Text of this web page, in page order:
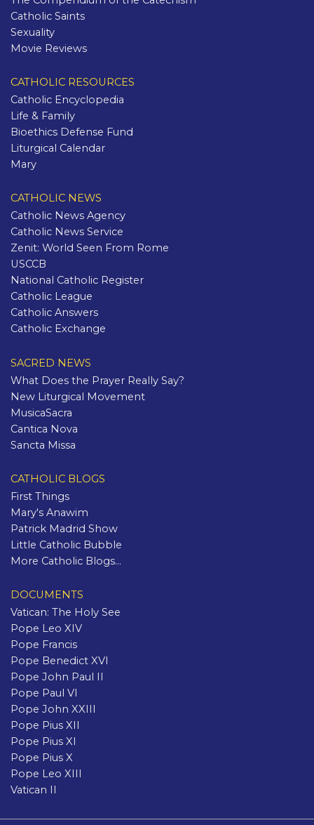
Catholic Saints
Sexuality
Movie Reviews
CATHOLIC RESOURCES
Catholic Encyclopedia
Life & Family
Bioethics Defense Fund
Liturgical Calendar
Mary
CATHOLIC NEWS
Catholic News Agency
Catholic News Service
Zenit: World Seen From Rome
USCCB
National Catholic Register
Catholic League
Catholic Answers
Catholic Exchange
SACRED NEWS
What Does the Prayer Really Say?
New Liturgical Movement
MusicaSacra
Cantica Nova
Sancta Missa
CATHOLIC BLOGS
First Things
Mary's Anawim
Patrick Madrid Show
Little Catholic Bubble
More Catholic Blogs...
DOCUMENTS
Vatican: The Holy See
Pope Leo XIV
Pope Francis
Pope Benedict XVI
Pope John Paul II
Pope Paul VI
Pope John XXIII
Pope Pius XII
Pope Pius XI
Pope Pius X
Pope Leo XIII
Vatican II